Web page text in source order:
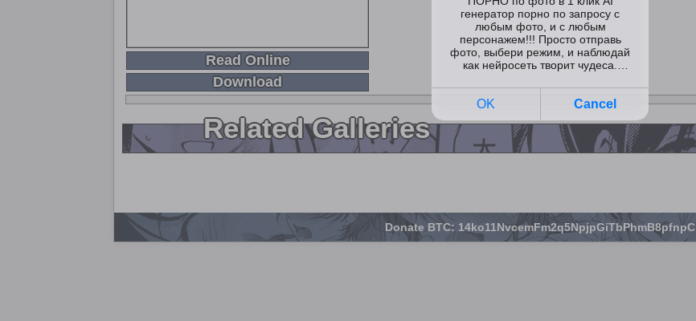
Read Online
Download
Related Galleries
Donate BTC: 14ko11NvcemFm2q5NpjpGiTbPhmB8pfnpC